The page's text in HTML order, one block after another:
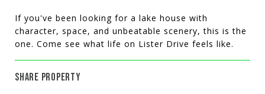
If you've been looking for a lake house with
character, space, and unbeatable scenery, this is the
one. Come see what life on Lister Drive feels like.
SHARE PROPERTY